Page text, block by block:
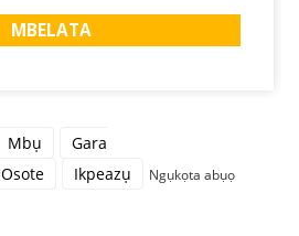
MBELATA
Mbụ
Gara
Osote Ikpeazụ Ngụkọta abụọ